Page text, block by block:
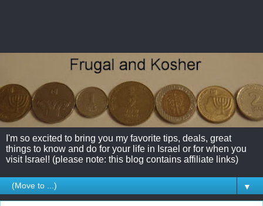
I'm so excited to bring you my favorite tips, deals, great
things to know and do for your life in Israel or for when you
visit Israel! (please note: this blog contains affiliate links)
▼